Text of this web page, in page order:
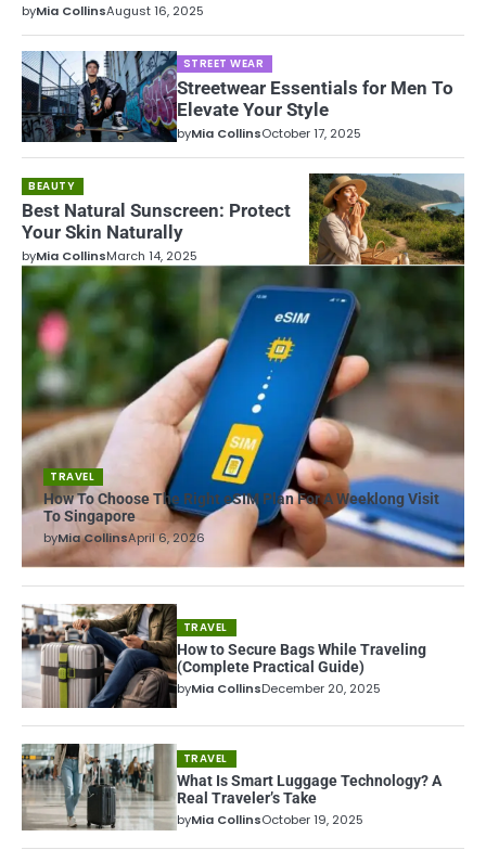
byMia CollinsAugust 16, 2025
STREET WEAR
Streetwear Essentials for Men To
Elevate Your Style
byMia CollinsOctober 17, 2025
BEAUTY
Best Natural Sunscreen: Protect
Your Skin Naturally
byMia CollinsMarch 14, 2025
TRAVEL
How To Choose The Right eSIM Plan For A Weeklong Visit
To Singapore
byMia CollinsApril 6, 2026
TRAVEL
How to Secure Bags While Traveling
(Complete Practical Guide)
byMia CollinsDecember 20, 2025
TRAVEL
What Is Smart Luggage Technology? A
Real Traveler’s Take
byMia CollinsOctober 19, 2025